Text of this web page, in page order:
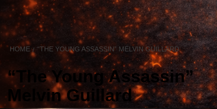
HOME “THE YOUNG ASSASSIN” MELVIN GUILLARD
“The Young Assassin”
Melvin Guillard